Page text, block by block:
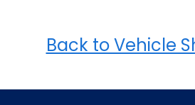
Back to Vehicle